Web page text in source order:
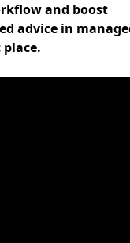
and boost
advice in